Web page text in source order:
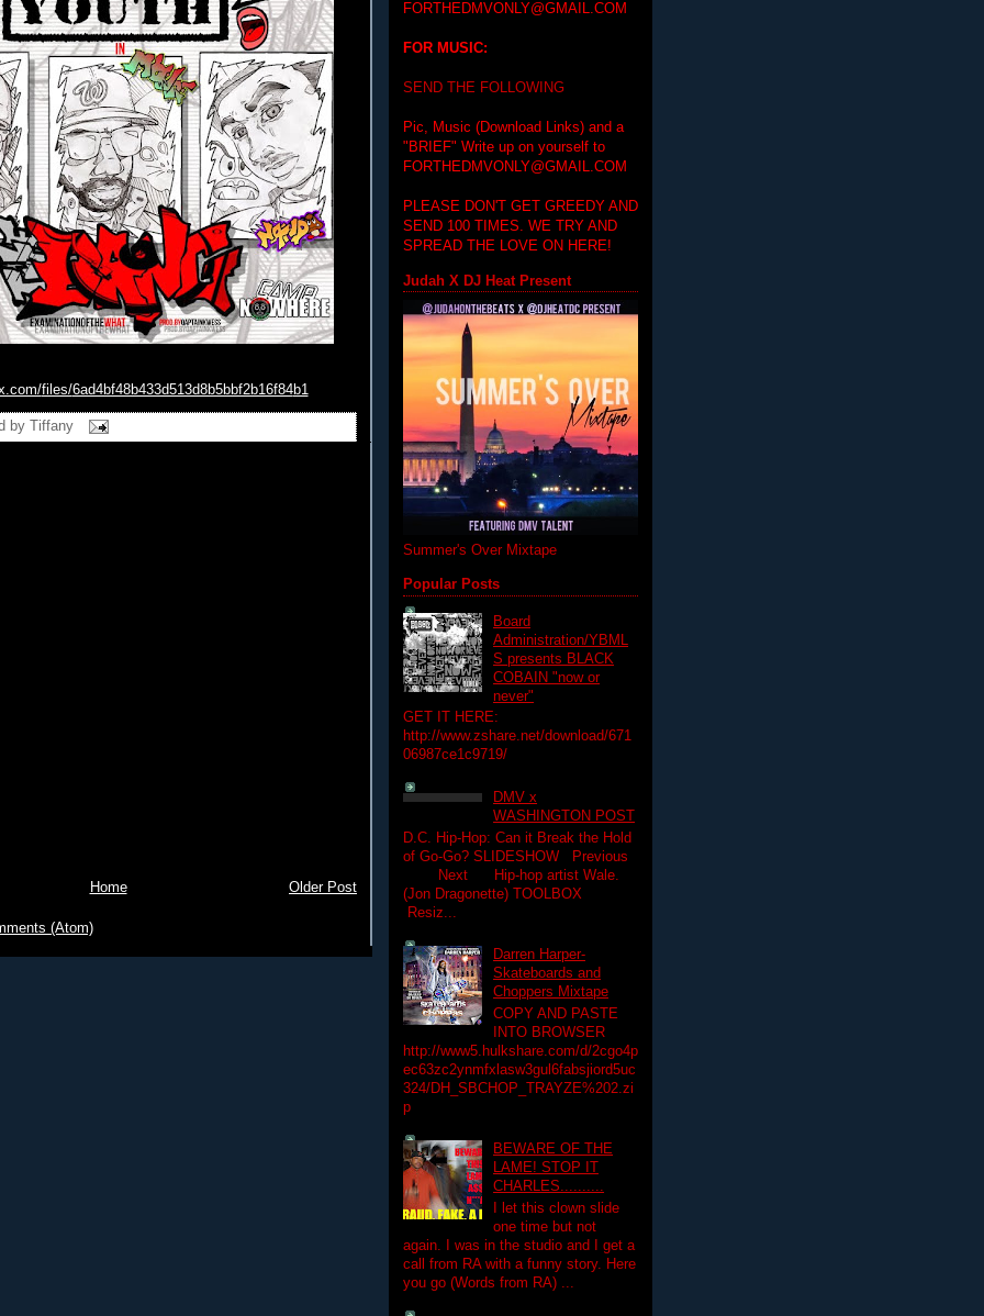
files/6ad4bf48b433d513d8b5bbf2b16f84b1
by Tiffany
Older Post
Home
(Atom)
FORTHEDMVONLY@GMAIL.COM
FOR MUSIC:
SEND THE FOLLOWING
Pic, Music (Download Links) and a
"BRIEF" Write up on yourself to
FORTHEDMVONLY@GMAIL.COM
PLEASE DON'T GET GREEDY AND
SEND 100 TIMES. WE TRY AND
SPREAD THE LOVE ON HERE!
Judah X DJ Heat Present
Summer's Over Mixtape
Popular Posts
Board
Administration/YBML
S presents BLACK
COBAIN "now or
never"
GET IT HERE:
http://www.zshare.net/download/671
06987ce1c9719/
DMV x
WASHINGTON POST
D.C. Hip-Hop: Can it Break the Hold
of Go-Go? SLIDESHOW Previous
Next Hip-hop artist Wale.
(Jon Dragonette) TOOLBOX
Resiz...
Darren Harper-
Skateboards and
Choppers Mixtape
COPY AND PASTE
INTO BROWSER
http://www5.hulkshare.com/d/2cgo4p
ec63zc2ynmfxlasw3gul6fabsjiord5uc
324/DH_SBCHOP_TRAYZE%202.zi
p
BEWARE OF THE
LAME! STOP IT
CHARLES..........
I let this clown slide
one time but not
again. I was in the studio and I get a
call from RA with a funny story. Here
you go (Words from RA) ...